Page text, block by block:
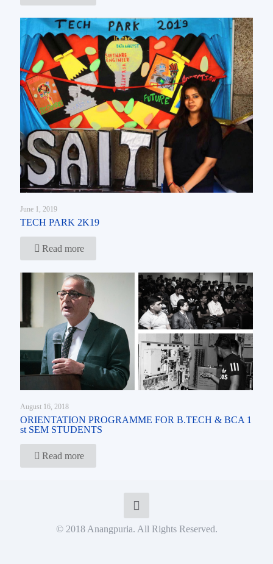
June 1, 2019
TECH PARK 2K19
Read more
August 16, 2018
ORIENTATION PROGRAMME FOR B.TECH & BCA 1
st SEM STUDENTS
Read more
© 2018 Anangpuria. All Rights Reserved.